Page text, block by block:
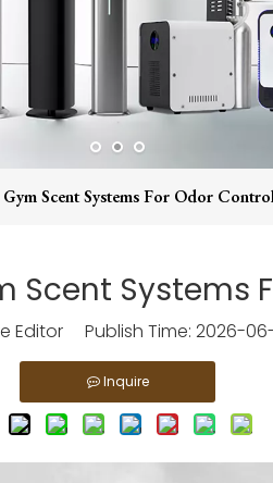
Scent Systems For Odor
Scent Systems
Editor Publish Time: 2026-
Inquire